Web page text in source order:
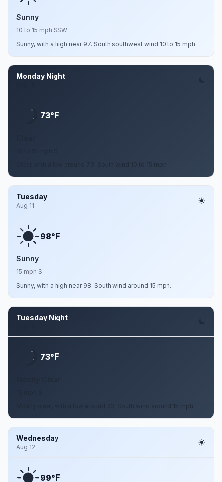
Sunny
10 to 15 mph SSW
Sunny, with a high near 97. South southwest wind 10 to 15 mph.
Monday Night
73°F
Clear, with a low around 73. South wind 10 to 15 mph.
Tuesday
Aug 11
98°F
Sunny
15 mph S
Sunny, with a high near 98. South wind around 15 mph.
Tuesday Night
73°F
Mostly clear, with a low around 73. South wind around 15 mph.
Wednesday
Aug 12
99°F